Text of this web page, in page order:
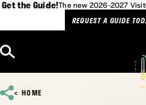
Get the Guide!The new 2026-2027
REQUEST A GUIDE
HOME